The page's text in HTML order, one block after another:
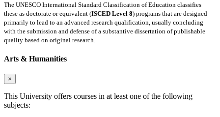
The UNESCO International Standard Classification of Education classifies
these as doctorate or equivalent (ISCED Level 8) programs that are designed
primarily to lead to an advanced research qualification, usually concluding
with the submission and defense of a substantive dissertation of publishable
quality based on original research.
Arts & Humanities
×
This University offers courses in at least one of the following
subjects: